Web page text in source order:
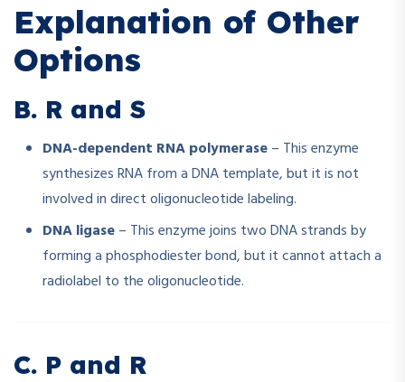
Explanation of Other
Options
B. R and S
DNA-dependent RNA polymerase– This enzyme
synthesizes RNA from a DNA template, but it is not
involved in direct oligonucleotide labeling.
DNA ligase– This enzyme joins two DNA strands by
forming a phosphodiester bond, but it cannot attach a
radiolabel to the oligonucleotide.
C. P and R